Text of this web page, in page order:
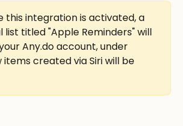
this integration is activated, a
list titled "Apple Reminders" will
Any.do account, under
items created via Siri will be